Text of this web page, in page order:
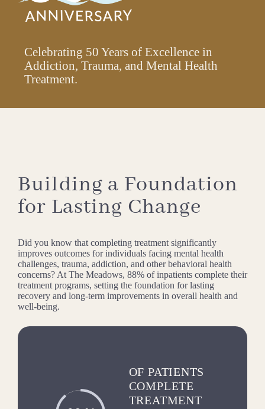
Celebrating 50 Years of Excellence in
Addiction, Trauma, and Mental Health
Treatment.
Building a Foundation
for Lasting Change
Did you know that completing treatment significantly
improves outcomes for individuals facing mental health
challenges, trauma, addiction, and other behavioral health
concerns? At The Meadows, 88% of inpatients complete their
treatment programs, setting the foundation for lasting
recovery and long-term improvements in overall health and
well-being.
OF PATIENTS
COMPLETE
TREATMENT